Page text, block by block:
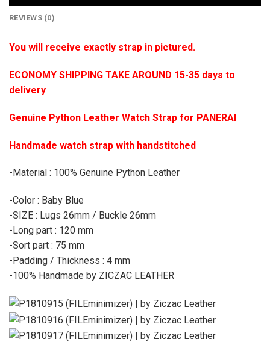
REVIEWS (0)
You will receive exactly strap in pictured.
ECONOMY SHIPPING TAKE AROUND 15-35 days to
delivery
Genuine Python Leather Watch Strap for PANERAI
Handmade watch strap with handstitched
-Material : 100% Genuine Python Leather
-Color : Baby Blue
-SIZE : Lugs 26mm / Buckle 26mm
-Long part : 120 mm
-Sort part : 75 mm
-Padding / Thickness : 4 mm
-100% Handmade by ZICZAC LEATHER